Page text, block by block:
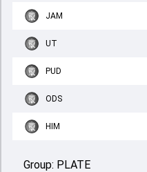
JAM
UT
PUD
ODS
HIM
Group: PLATE